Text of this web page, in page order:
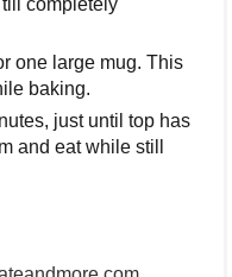
completely
one large mug. This
baking.
just until top has
and eat while still